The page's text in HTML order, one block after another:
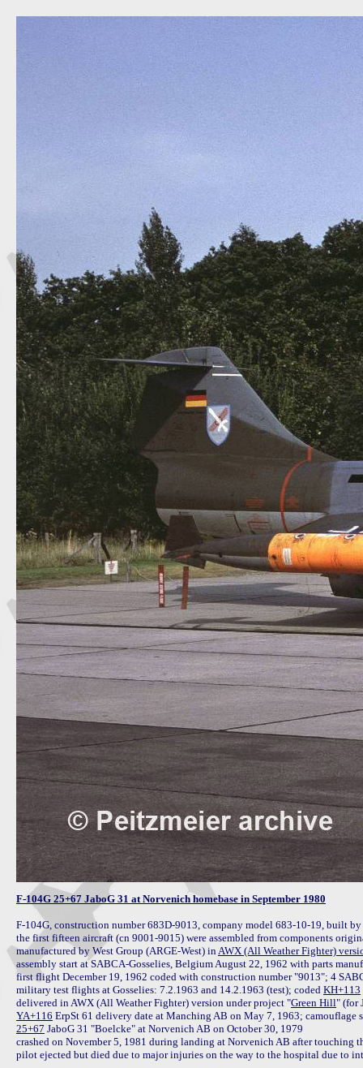
F-104G 25+67 JaboG 31 at Norvenich homebase in September 1980
F-104G, construction number 683D-9013, company model 683-10-19, built
the first fifteen aircraft (cn 9001-9015) were assembled from components
manufactured by West Group (ARGE-West) in AWX (All Weather Fighter)
assembly start at SABCA-Gosselies, Belgium August 22, 1962 with parts
first flight December 19, 1962 coded with construction number "9013"; 4
military test flights at Gosselies: 7.2.1963 and 14.2.1963 (test); coded KH+113
delivered in AWX (All Weather Fighter) version under project "Green Hill
YA+116
25+67 JaboG 31 "Boelcke" at Norvenich AB on October 30, 1979
crashed on November 5, 1981 during landing at Norvenich AB after touching
pilot ejected but died due to major injuries on the way to the hospital due to